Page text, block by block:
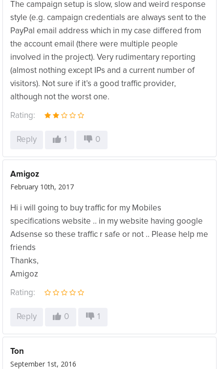
The campaign setup is slow, slow and weird response
style (e.g. campaign credentials are always sent to the
PayPal email address which in my case differed from
the account email (there were multiple people
involved in the project). Very rudimentary reporting
(almost nothing except IPs and a current number of
visitors). Not sure if it’s a good traffic provider,
although not the worst one.
Rating:
Reply 1 0
Amigoz
February 10th, 2017
Hi i will going to buy traffic for my Mobiles
specifications website .. in my website having google
Adsense so these traffic r safe or not .. Please help me
friends
Thanks,
Amigoz
Rating:
Reply 0 1
Ton
September 1st, 2016